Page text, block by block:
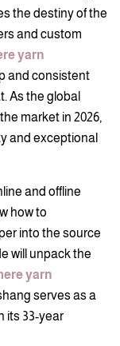
the destiny of the
and custom
yarn
and consistent
As the global
market in 2026,
and exceptional
and offline
how to
into the source
will unpack the
yarn
serves as a
its 33-year